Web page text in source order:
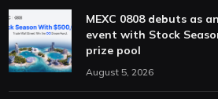
MEXC 0808 debuts as
event with Stock
prize pool
August 5, 2026